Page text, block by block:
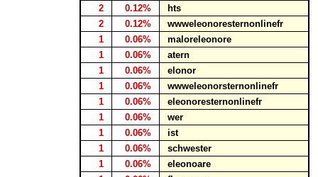
2
0.12%
hts
2
0.12%
wwweleonoresternonlinefr
1
0.06%
maloreleonore
1
0.06%
atern
1
0.06%
elonor
1
0.06%
wwweleonorsternonlinefr
1
0.06%
eleonoresternonlinefr
1
0.06%
wer
1
0.06%
ist
1
0.06%
schwester
1
0.06%
eleonoare